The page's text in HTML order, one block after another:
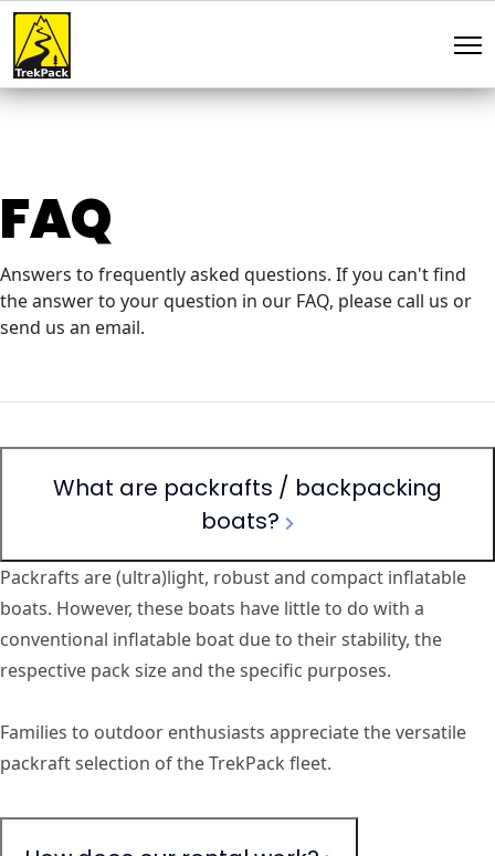
FAQ
Answers to frequently asked questions. If you can't find
the answer to your question in our FAQ, please call us or
send us an email.
What are packrafts / backpacking
boats?
Packrafts are (ultra)light, robust and compact inflatable
boats. However, these boats have little to do with a
conventional inflatable boat due to their stability, the
respective pack size and the specific purposes.
Families to outdoor enthusiasts appreciate the versatile
packraft selection of the TrekPack fleet.